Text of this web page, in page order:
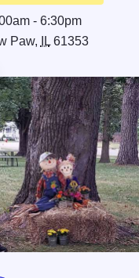
- 6:30pm
Paw,
IL61353